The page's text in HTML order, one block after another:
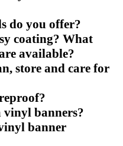
do you offer?
coating? What
available?
store and care for
vinyl banners?
banner